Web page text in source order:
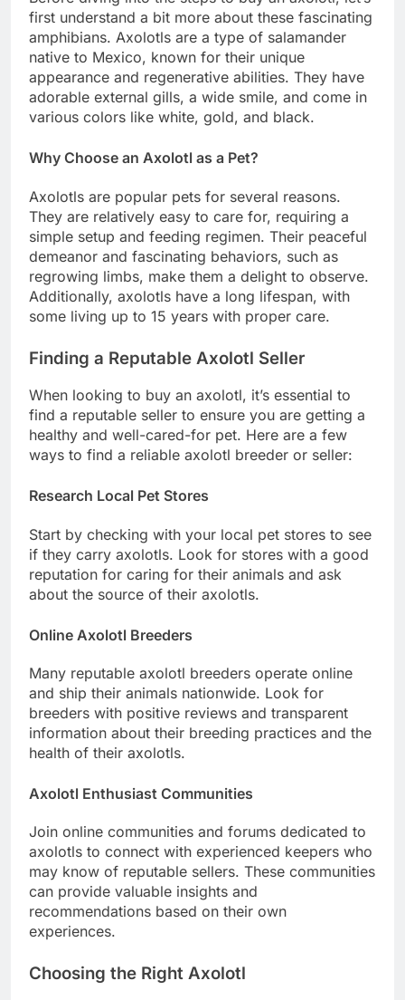
first understand a bit more about these fascinating
amphibians. Axolotls are a type of salamander
native to Mexico, known for their unique
appearance and regenerative abilities. They have
adorable external gills, a wide smile, and come in
various colors like white, gold, and black.
Why Choose an Axolotl as a Pet?
Axolotls are popular pets for several reasons.
They are relatively easy to care for, requiring a
simple setup and feeding regimen. Their peaceful
demeanor and fascinating behaviors, such as
regrowing limbs, make them a delight to observe.
Additionally, axolotls have a long lifespan, with
some living up to 15 years with proper care.
Finding a Reputable Axolotl Seller
When looking to buy an axolotl, it’s essential to
find a reputable seller to ensure you are getting a
healthy and well-cared-for pet. Here are a few
ways to find a reliable axolotl breeder or seller:
Research Local Pet Stores
Start by checking with your local pet stores to see
if they carry axolotls. Look for stores with a good
reputation for caring for their animals and ask
about the source of their axolotls.
Online Axolotl Breeders
Many reputable axolotl breeders operate online
and ship their animals nationwide. Look for
breeders with positive reviews and transparent
information about their breeding practices and the
health of their axolotls.
Axolotl Enthusiast Communities
Join online communities and forums dedicated to
axolotls to connect with experienced keepers who
may know of reputable sellers. These communities
can provide valuable insights and
recommendations based on their own
experiences.
Choosing the Right Axolotl